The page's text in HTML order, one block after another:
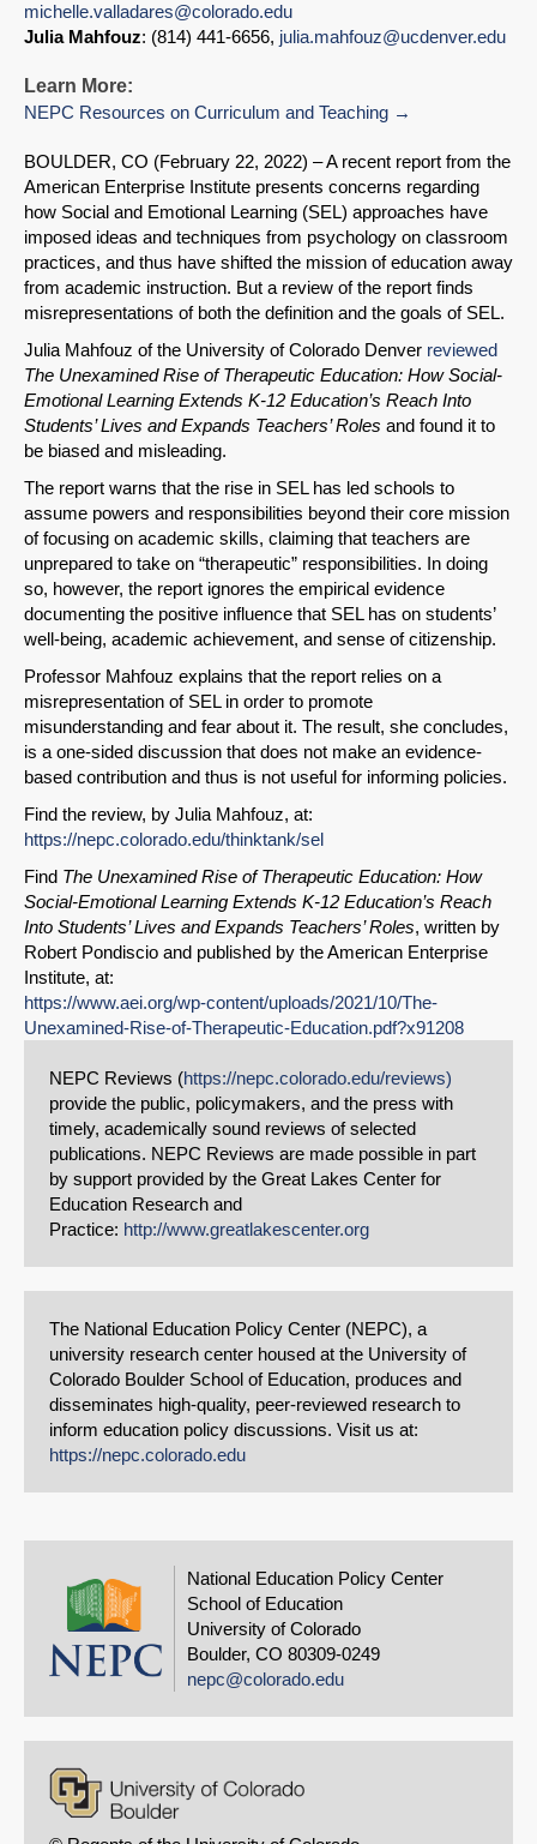
SHARE
Share on Bluesky
Share on LinkedIn
Permalink
michelle.valladares@colorado.edu
Julia Mahfouz: (814) 441-6656, julia.mahfouz@ucdenver.edu
Learn More:
NEPC Resources on Curriculum and Teaching
BOULDER, CO (February 22, 2022) – A recent report from the
American Enterprise Institute presents concerns regarding
how Social and Emotional Learning (SEL) approaches have
imposed ideas and techniques from psychology on classroom
practices, and thus have shifted the mission of education away
from academic instruction. But a review of the report finds
misrepresentations of both the definition and the goals of SEL.
Julia Mahfouz of the University of Colorado Denver reviewed
The Unexamined Rise of Therapeutic Education: How Social-
Emotional Learning Extends K-12 Education’s Reach Into
Students’ Lives and Expands Teachers’ Roles and found it to
be biased and misleading.
The report warns that the rise in SEL has led schools to
assume powers and responsibilities beyond their core mission
of focusing on academic skills, claiming that teachers are
unprepared to take on “therapeutic” responsibilities. In doing
so, however, the report ignores the empirical evidence
documenting the positive influence that SEL has on students’
well-being, academic achievement, and sense of citizenship.
Professor Mahfouz explains that the report relies on a
misrepresentation of SEL in order to promote
misunderstanding and fear about it. The result, she concludes,
is a one-sided discussion that does not make an evidence-
based contribution and thus is not useful for informing policies.
Find the review, by Julia Mahfouz, at:
https://nepc.colorado.edu/thinktank/sel
Find The Unexamined Rise of Therapeutic Education: How
Social-Emotional Learning Extends K-12 Education’s Reach
Into Students’ Lives and Expands Teachers’ Roles, written by
Robert Pondiscio and published by the American Enterprise
Institute, at:
https://www.aei.org/wp-content/uploads/2021/10/The-
Unexamined-Rise-of-Therapeutic-Education.pdf?x91208
NEPC Reviews (https://nepc.colorado.edu/reviews)
provide the public, policymakers, and the press with
timely, academically sound reviews of selected
publications. NEPC Reviews are made possible in part
by support provided by the Great Lakes Center for
Education Research and
Practice: http://www.greatlakescenter.org
The National Education Policy Center (NEPC), a
university research center housed at the University of
Colorado Boulder School of Education, produces and
disseminates high-quality, peer-reviewed research to
inform education policy discussions. Visit us at:
https://nepc.colorado.edu
National Education Policy Center
School of Education
University of Colorado
Boulder, CO 80309-0249
nepc@colorado.edu